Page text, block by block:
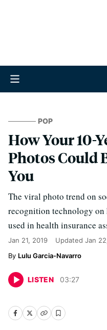
POP
How Your 10-
Photos Could
You
The viral photo trend on
recognition technology on
used in health insurance
Jan 21, 2019 Updated Jan
Lulu Garcia-Navarro
LISTEN 03:27